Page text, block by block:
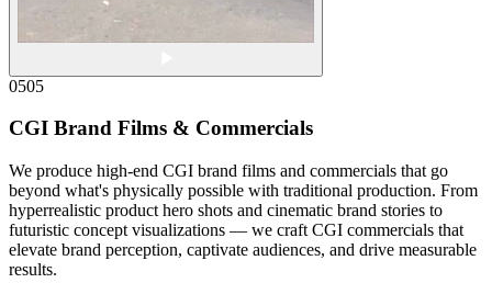
0505
CGI Brand Films & Commercials
We produce high-end CGI brand films and commercials that go
beyond what's physically possible with traditional production. From
hyperrealistic product hero shots and cinematic brand stories to
futuristic concept visualizations — we craft CGI commercials that
elevate brand perception, captivate audiences, and drive measurable
results.